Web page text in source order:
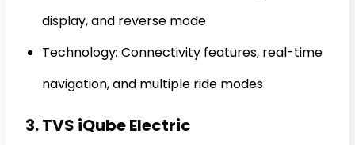
display, and reverse mode
Technology: Connectivity features, real-time
navigation, and multiple ride modes
3. TVS iQube Electric